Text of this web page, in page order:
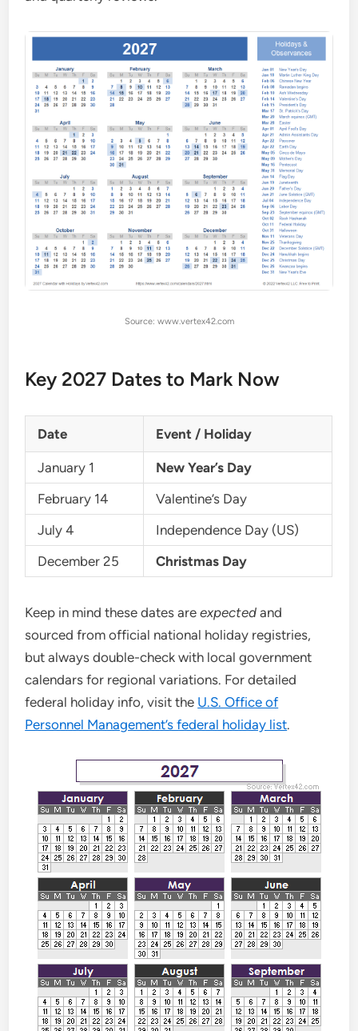
Source: www.vertex42.com
Key 2027 Dates to Mark Now
Date Event / Holiday
January 1
New Year’s Day
February 14
Valentine’s Day
July 4
Independence Day (US)
December 25
Christmas Day
Keep in mind these dates areexpected and
sourced from official national holiday registries,
but always double-check with local government
calendars for regional variations. For detailed
federal holiday info, visit the U.S. Office of
Personnel Management’s federal holiday list.